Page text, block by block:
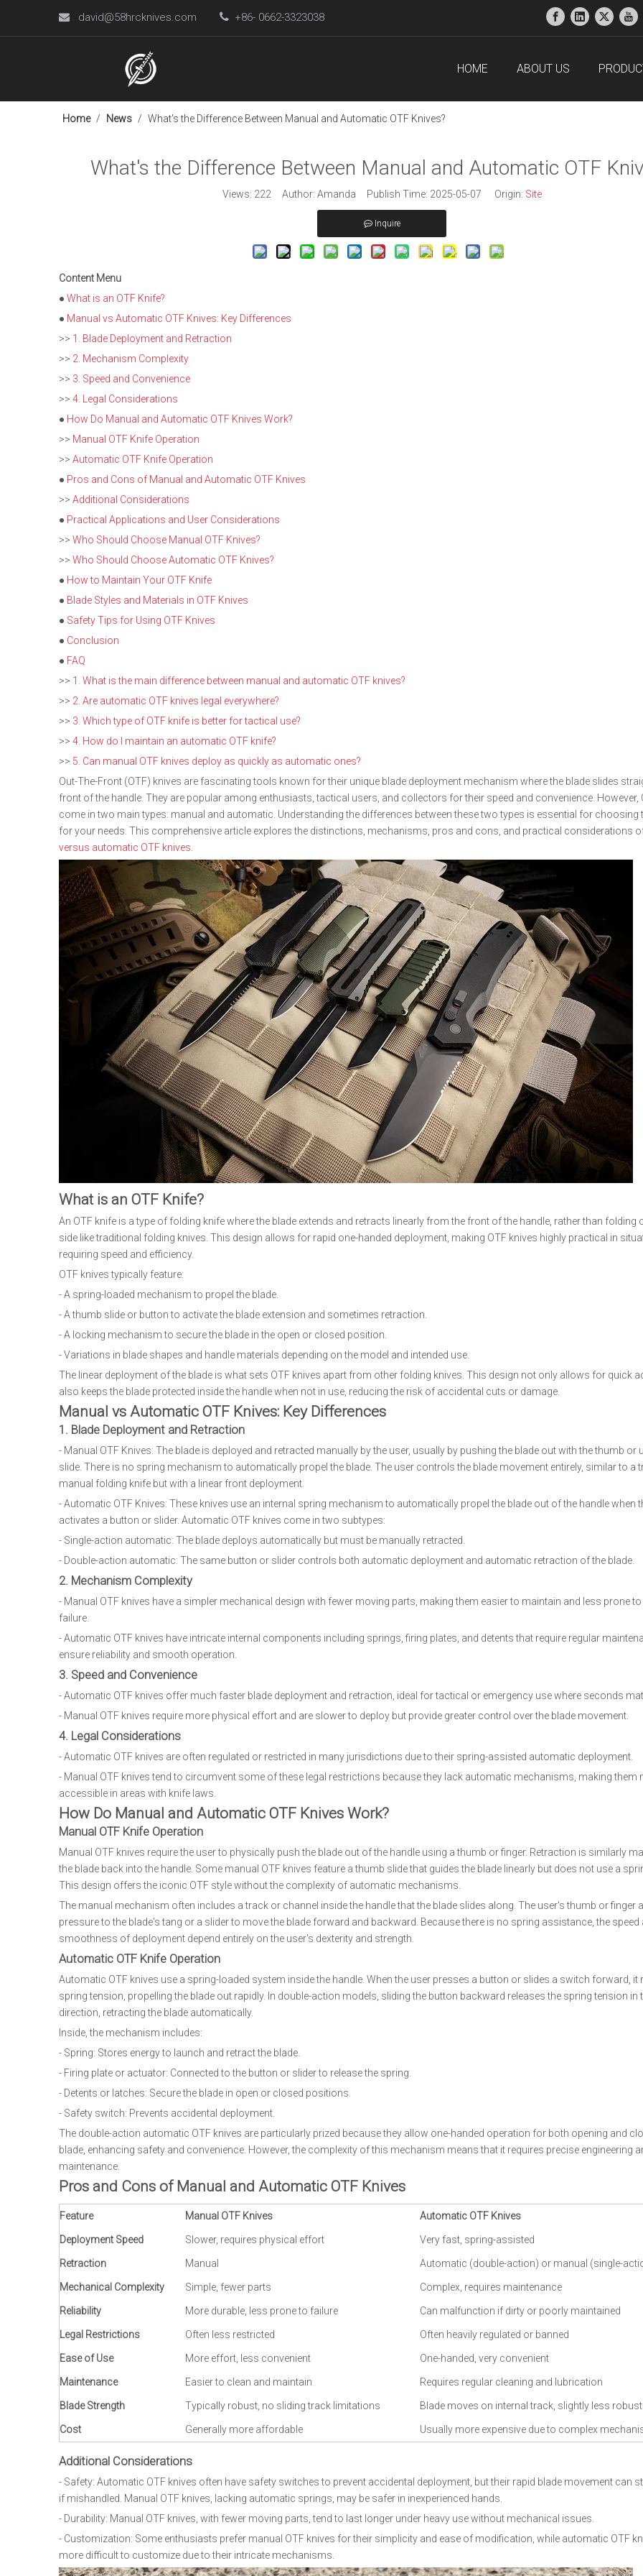
 david@58hrcknives.com  +86- 0662-3323038
HOME ABOUT US
Home / News / What's the Difference Between Manual and Automatic OTF Knives?
What's the Difference Between Manual and Automatic OTF
Views: 222 Author: Amanda Publish Time: 2025-05-07 Origin: Site
Inquire
Content Menu
● What is an OTF Knife?
● Manual vs Automatic OTF Knives: Key Differences
>> 1. Blade Deployment and Retraction
>> 2. Mechanism Complexity
>> 3. Speed and Convenience
>> 4. Legal Considerations
● How Do Manual and Automatic OTF Knives Work?
>> Manual OTF Knife Operation
>> Automatic OTF Knife Operation
● Pros and Cons of Manual and Automatic OTF Knives
>> Additional Considerations
● Practical Applications and User Considerations
>> Who Should Choose Manual OTF Knives?
>> Who Should Choose Automatic OTF Knives?
● How to Maintain Your OTF Knife
● Blade Styles and Materials in OTF Knives
● Safety Tips for Using OTF Knives
● Conclusion
● FAQ
>> 1. What is the main difference between manual and automatic OTF knives?
>> 2. Are automatic OTF knives legal everywhere?
>> 3. Which type of OTF knife is better for tactical use?
>> 4. How do I maintain an automatic OTF knife?
>> 5. Can manual OTF knives deploy as quickly as automatic ones?
Out-The-Front (OTF) knives are fascinating tools known for their unique blade deployment mechanism where the blade slides
front of the handle. They are popular among enthusiasts, tactical users, and collectors for their speed and convenience. However,
come in two main types: manual and automatic. Understanding the differences between these two types is essential for choosing
for your needs. This comprehensive article explores the distinctions, mechanisms, pros and cons, and practical considerations
versus automatic OTF knives
What is an OTF Knife?
An OTF knife is a type of folding knife where the blade extends and retracts linearly from the front of the handle, rather than folding
side like traditional folding knives. This design allows for rapid one-handed deployment, making OTF knives highly practical in
requiring speed and efficiency.
OTF knives typically feature:
- A spring-loaded mechanism to propel the blade.
- A thumb slide or button to activate the blade extension and sometimes retraction.
- A locking mechanism to secure the blade in the open or closed position.
- Variations in blade shapes and handle materials depending on the model and intended use.
The linear deployment of the blade is what sets OTF knives apart from other folding knives. This design not only allows for quick
also keeps the blade protected inside the handle when not in use, reducing the risk of accidental cuts or damage.
Manual vs Automatic OTF Knives: Key Differences
1. Blade Deployment and Retraction
- Manual OTF Knives: The blade is deployed and retracted manually by the user, usually by pushing the blade out with the thumb or
slide. There is no spring mechanism to automatically propel the blade. The user controls the blade movement entirely, similar to a
manual folding knife but with a linear front deployment.
- Automatic OTF Knives: These knives use an internal spring mechanism to automatically propel the blade out of the handle when
activates a button or slider. Automatic OTF knives come in two subtypes:
- Single-action automatic: The blade deploys automatically but must be manually retracted.
- Double-action automatic: The same button or slider controls both automatic deployment and automatic retraction of the blade.
2. Mechanism Complexity
- Manual OTF knives have a simpler mechanical design with fewer moving parts, making them easier to maintain and less prone
failure.
- Automatic OTF knives have intricate internal components including springs, firing plates, and detents that require regular
ensure reliability and smooth operation.
3. Speed and Convenience
- Automatic OTF knives offer much faster blade deployment and retraction, ideal for tactical or emergency use where seconds
- Manual OTF knives require more physical effort and are slower to deploy but provide greater control over the blade movement.
4. Legal Considerations
- Automatic OTF knives are often regulated or restricted in many jurisdictions due to their spring-assisted automatic deployment.
- Manual OTF knives tend to circumvent some of these legal restrictions because they lack automatic mechanisms, making them
accessible in areas with knife laws.
How Do Manual and Automatic OTF Knives Work?
Manual OTF Knife Operation
Manual OTF knives require the user to physically push the blade out of the handle using a thumb or finger. Retraction is similarly
the blade back into the handle. Some manual OTF knives feature a thumb slide that guides the blade linearly but does not use a
This design offers the iconic OTF style without the complexity of automatic mechanisms.
The manual mechanism often includes a track or channel inside the handle that the blade slides along. The user's thumb or finger
pressure to the blade's tang or a slider to move the blade forward and backward. Because there is no spring assistance, the speed
smoothness of deployment depend entirely on the user's dexterity and strength.
Automatic OTF Knife Operation
Automatic OTF knives use a spring-loaded system inside the handle. When the user presses a button or slides a switch forward, it
spring tension, propelling the blade out rapidly. In double-action models, sliding the button backward releases the spring tension in
direction, retracting the blade automatically.
Inside, the mechanism includes:
- Spring: Stores energy to launch and retract the blade.
- Firing plate or actuator: Connected to the button or slider to release the spring.
- Detents or latches: Secure the blade in open or closed positions.
- Safety switch: Prevents accidental deployment.
The double-action automatic OTF knives are particularly prized because they allow one-handed operation for both opening and
blade, enhancing safety and convenience. However, the complexity of this mechanism means that it requires precise engineering
maintenance.
Pros and Cons of Manual and Automatic OTF Knives
Feature Manual OTF Knives Automatic OTF Knives
Deployment Speed Slower, requires physical effort Very fast, spring-assisted
Retraction Manual Automatic (double-action) or manual (single-
Mechanical Complexity Simple, fewer parts Complex, requires maintenance
Reliability More durable, less prone to failure Can malfunction if dirty or poorly maintained
Legal Restrictions Often less restricted Often heavily regulated or banned
Ease of Use More effort, less convenient One-handed, very convenient
Maintenance Easier to clean and maintain Requires regular cleaning and lubrication
Blade Strength Typically robust, no sliding track limitations Blade moves on internal track, slightly less robust
Cost Generally more affordable Usually more expensive due to complex
Additional Considerations
- Safety: Automatic OTF knives often have safety switches to prevent accidental deployment, but their rapid blade movement can
if mishandled. Manual OTF knives, lacking automatic springs, may be safer in inexperienced hands.
- Durability: Manual OTF knives, with fewer moving parts, tend to last longer under heavy use without mechanical issues.
- Customization: Some enthusiasts prefer manual OTF knives for their simplicity and ease of modification, while automatic OTF
more difficult to customize due to their intricate mechanisms.